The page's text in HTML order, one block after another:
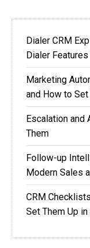
Dialer CRM
Dialer
Marketing
and How to
Escalation and
Them
Follow-up
Modern Sales
CRM
Set Them Up